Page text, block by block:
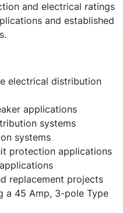
and electrical ratings
and established
electrical distribution
applications
systems
systems
protection applications
replacement projects
a 45 Amp, 3-pole Type